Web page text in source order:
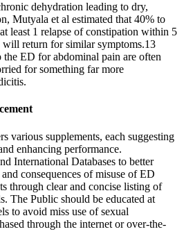
dehydration leading to dry,
Mutyala et al estimated that 40% to
least 1 relapse of constipation within 5
will return for similar symptoms.13
the ED for abdominal pain are often
for something far more
various supplements, each suggesting
enhancing performance.
International Databases to better
consequences of misuse of ED
through clear and concise listing of
The Public should be educated at
to avoid miss use of sexual
through the internet or over-the-